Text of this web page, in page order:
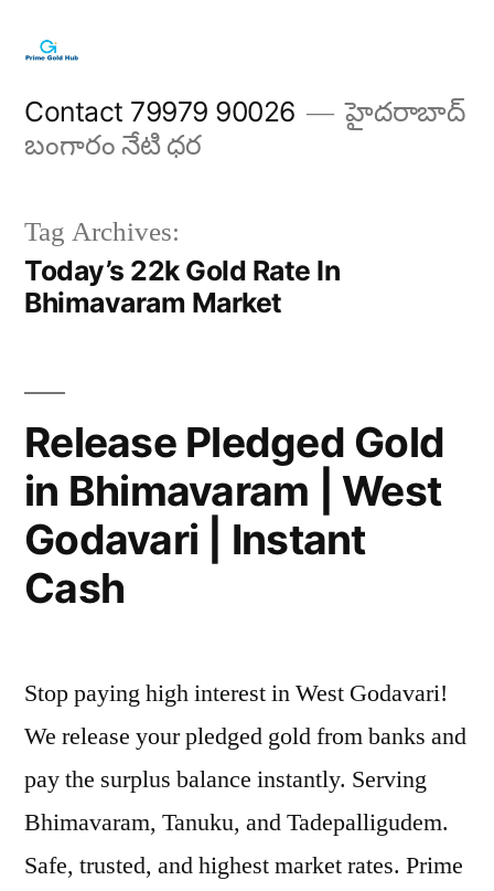
content
Contact 79979 90026
హైదరాబాద్
బంగారం నేటి ధర
Tag Archives:
Today’s 22k Gold Rate In
Bhimavaram Market
Release Pledged Gold
in Bhimavaram | West
Godavari | Instant
Cash
Stop paying high interest in West Godavari!
We release your pledged gold from banks and
pay the surplus balance instantly. Serving
Bhimavaram, Tanuku, and Tadepalligudem.
Safe, trusted, and highest market rates. Prime